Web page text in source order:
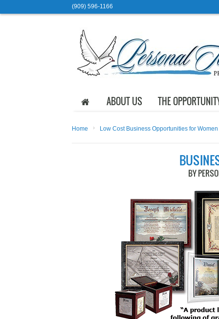
(909) 596-1166
ABOUT US THE
Home › Low Cost Business Opportunities for Women
BY